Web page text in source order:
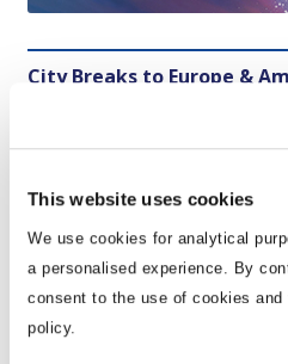
This website uses cookies
We use cookies for analytical
a personalised experience. By
consent to the use of cookies
policy.
City Breaks to Europe &